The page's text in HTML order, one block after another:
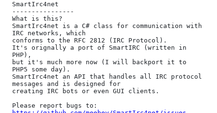
SmartIrc4net
----------------
What is this?
SmartIrc4net is a C# class for communication with
IRC networks, which
conforms to the RFC 2812 (IRC Protocol).
It's orignally a port of SmartIRC (written in
PHP),
but it's much more now (I will backport it to
PHP5 some day).
SmartIrc4net an API that handles all IRC protocol
messages and is designed for
creating IRC bots or even GUI clients.